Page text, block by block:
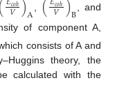
𝑉 A 𝑉 B , and
of component A,
consists of A and
theory, the
calculated with the